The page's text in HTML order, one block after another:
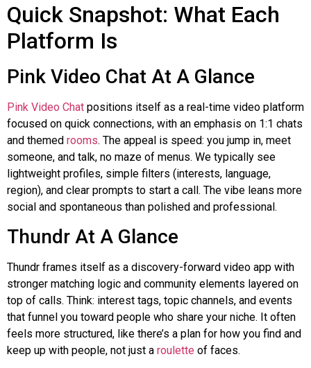
Quick Snapshot: What Each
Platform Is
Pink Video Chat At A Glance
Pink Video Chat positions itself as a real-time video platform
focused on quick connections, with an emphasis on 1:1 chats
and themed rooms. The appeal is speed: you jump in, meet
someone, and talk, no maze of menus. We typically see
lightweight profiles, simple filters (interests, language,
region), and clear prompts to start a call. The vibe leans more
social and spontaneous than polished and professional.
Thundr At A Glance
Thundr frames itself as a discovery-forward video app with
stronger matching logic and community elements layered on
top of calls. Think: interest tags, topic channels, and events
that funnel you toward people who share your niche. It often
feels more structured, like there’s a plan for how you find and
keep up with people, not just a roulette of faces.